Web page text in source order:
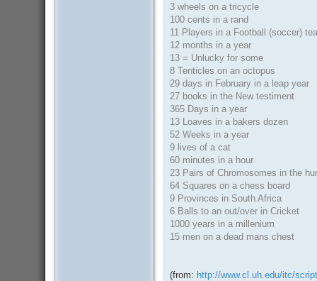
3 wheels on a tricycle
100 cents in a rand
11 Players in a Football (soccer)
12 months in a year
13 = Unlucky for some
8 Tenticles on an octopus
29 days in February in a leap year
27 books in the New testiment
365 Days in a year
13 Loaves in a bakers dozen
52 Weeks in a year
9 lives of a cat
60 minutes in a hour
23 Pairs of Chromosomes in the
64 Squares on a chess board
9 Provinces in South Africa
6 Balls to an out/over in Cricket
1000 years in a millenium
15 men on a dead mans chest
(from: http://www.cl.uh.edu/itc/